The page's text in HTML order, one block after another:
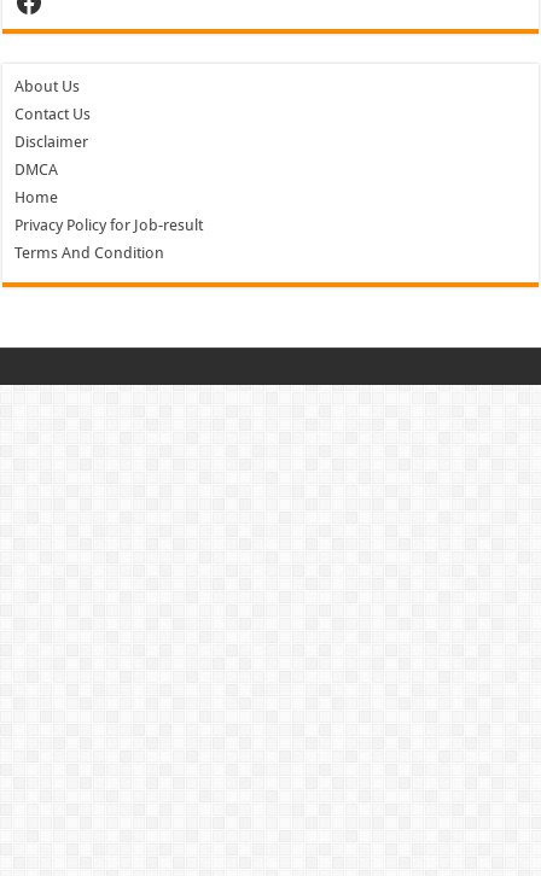
About Us
Contact Us
Disclaimer
DMCA
Home
Privacy Policy for Job-result
Terms And Condition